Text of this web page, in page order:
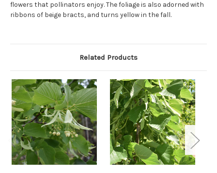
flowers that pollinators enjoy. The foliage is also adorned with
ribbons of beige bracts, and turns yellow in the fall.
Related Products